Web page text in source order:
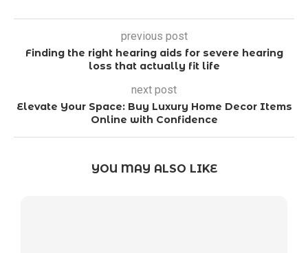
previous post
Finding the right hearing aids for severe hearing
loss that actually fit life
next post
Elevate Your Space: Buy Luxury Home Decor Items
Online with Confidence
YOU MAY ALSO LIKE